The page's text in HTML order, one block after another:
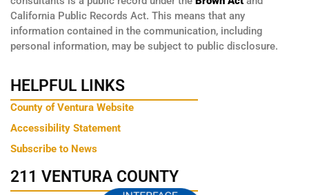
California Public Records Act. This means that any
information contained in the communication, including
personal information, may be subject to public disclosure.
HELPFUL LINKS
County of Ventura Website
Accessibility Statement
Subscribe to News
211 VENTURA COUNTY